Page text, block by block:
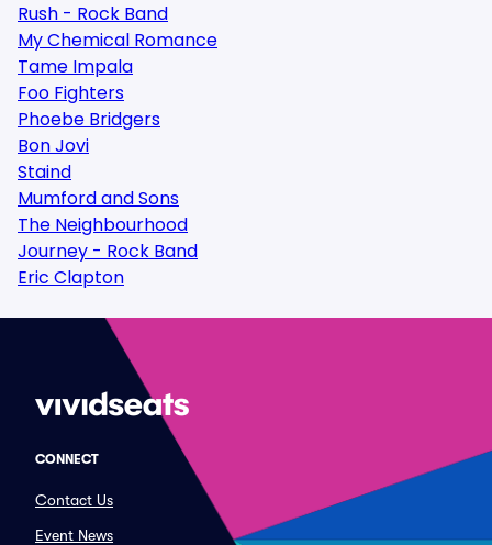
Rush - Rock Band
My Chemical Romance
Tame Impala
Foo Fighters
Phoebe Bridgers
Bon Jovi
Staind
Mumford and Sons
The Neighbourhood
Journey - Rock Band
Eric Clapton
CONNECT
Contact Us
Event News